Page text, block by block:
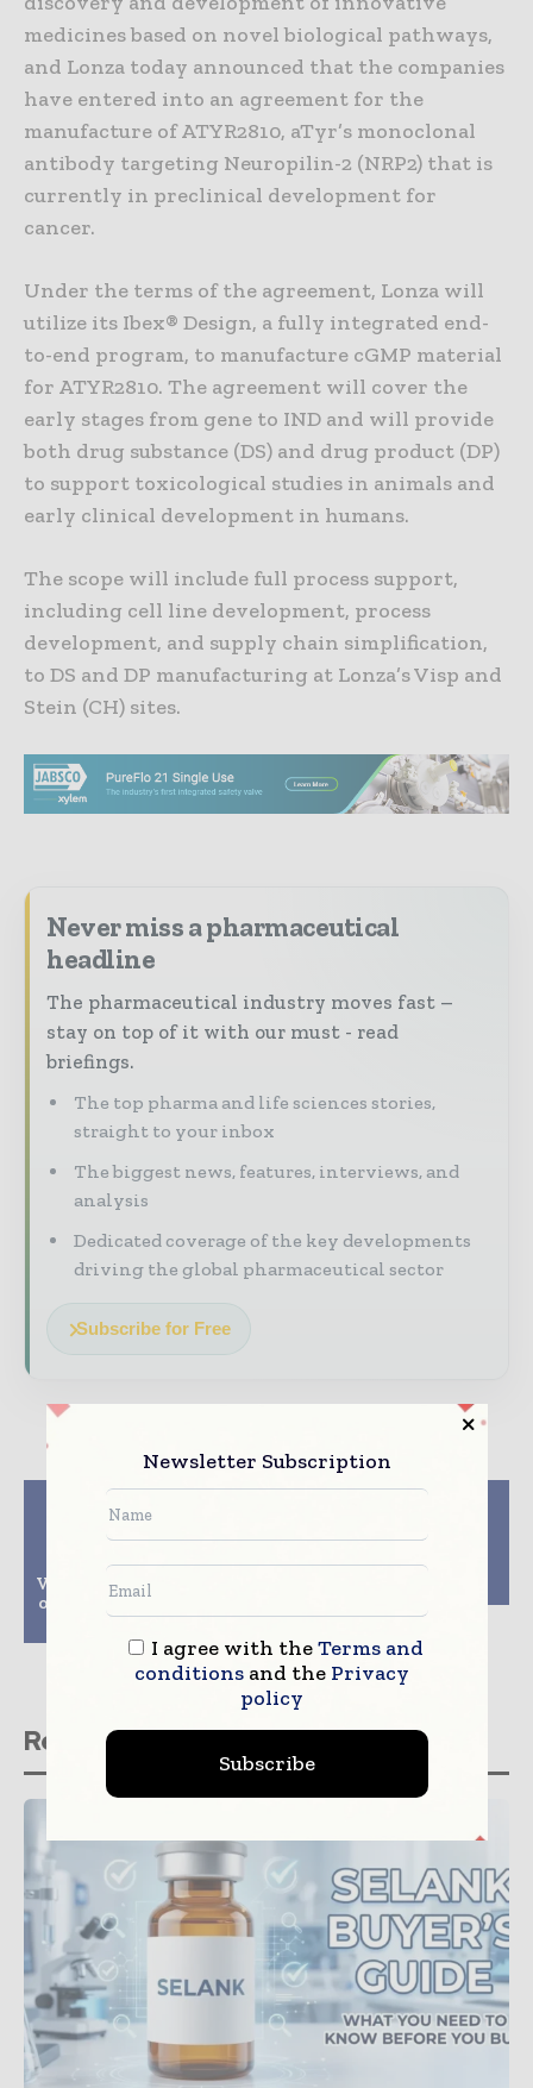
medicines based on novel biological pathways,
and Lonza today announced that the companies
have entered into an agreement for the
manufacture of ATYR2810, aTyr’s monoclonal
antibody targeting Neuropilin-2 (NRP2) that is
currently in preclinical development for
cancer.
Under the terms of the agreement, Lonza will
utilize its Ibex® Design, a fully integrated end-
to-end program, to manufacture cGMP material
for ATYR2810. The agreement will cover the
early stages from gene to IND and will provide
both drug substance (DS) and drug product (DP)
to support toxicological studies in animals and
early clinical development in humans.
The scope will include full process support,
including cell line development, process
development, and supply chain simplification,
to DS and DP manufacturing at Lonza’s Visp and
Stein (CH) sites.
Never miss a pharmaceutical
headline
The pharmaceutical industry moves fast –
stay on top of it with our must - read
briefings.
The top pharma and life sciences stories,
straight to your inbox
The biggest news, features, interviews, and
analysis
Dedicated coverage of the key developments
driving the global pharmaceutical sector
Subscribe for Free
Moderna Provides
Clinical and Supply
Updates on COVID-19
Vaccine Program Ahead
of 2nd Annual Vaccines
Day
and Concept Life
Sciences announce
Related stories
Newsletter Subscription
I agree with theTerms and
conditionsand the Privacy
policy
Subscribe